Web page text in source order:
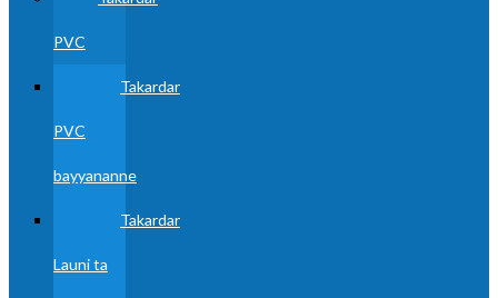
PVC
Takardar
PVC
bayyananne
Takardar
Launi ta